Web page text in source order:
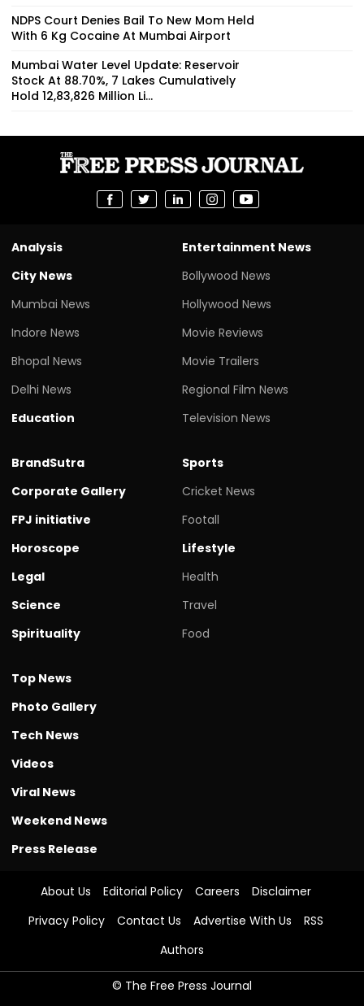
NDPS Court Denies Bail To New Mom Held
With 6 Kg Cocaine At Mumbai Airport
Mumbai Water Level Update: Reservoir
Stock At 88.70%, 7 Lakes Cumulatively
Hold 12,83,826 Million Li...
Analysis
City News
Mumbai News
Indore News
Bhopal News
Delhi News
Education
Entertainment News
Bollywood News
Hollywood News
Movie Reviews
Movie Trailers
Regional Film News
Television News
BrandSutra
Corporate Gallery
FPJ initiative
Horoscope
Legal
Science
Spirituality
Sports
Cricket News
Footall
Lifestyle
Health
Travel
Food
Top News
Photo Gallery
Tech News
Videos
Viral News
Weekend News
Press Release
About Us Editorial Policy Careers
Disclaimer
Privacy Policy
Contact Us Advertise With Us
RSS
Authors
© The Free Press Journal